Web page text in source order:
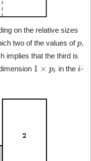
on the relative sizes
two of the values of
,
implies that the third is
1 in the i-